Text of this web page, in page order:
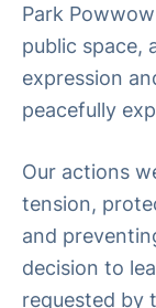
Park
public space,
expression
peacefully
Our actions
tension,
and
decision to
requested by